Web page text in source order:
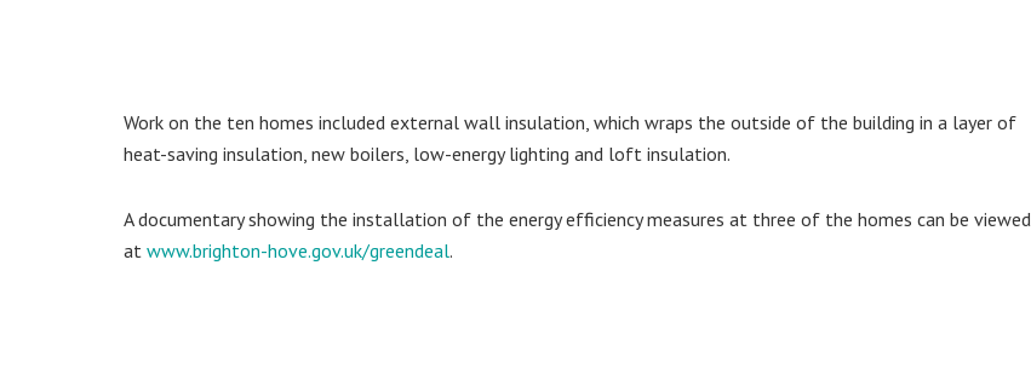
Work on the ten homes included external wall insulation, which wraps the outside of the building in a layer of
heat-saving insulation, new boilers, low-energy lighting and loft insulation.
A documentary showing the installation of the energy efficiency measures at three of the homes can be viewed
at www.brighton-hove.gov.uk/greendeal.